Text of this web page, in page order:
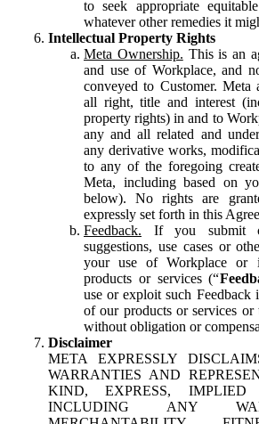
to seek appropriate
whatever other remedies it
Intellectual Property Rights
Meta Ownership. This is an
and use of Workplace, and
conveyed to Customer. Meta
all right, title and interest
property rights) in and to
any and all related and
any derivative works,
to any of the foregoing
Meta, including based on
below). No rights are
expressly set forth in this
Feedback. If you submit
suggestions, use cases or
your use of Workplace
products or services (“
use or exploit such
of our products or services
without obligation or
Disclaimer
META EXPRESSLY
WARRANTIES AND
KIND, EXPRESS, IMPLIED
INCLUDING ANY